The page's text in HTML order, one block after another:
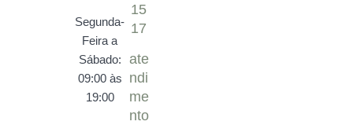
Segunda-
Feira a
Sábado:
09:00 às
19:00
15
17
ate
ndi
me
nto